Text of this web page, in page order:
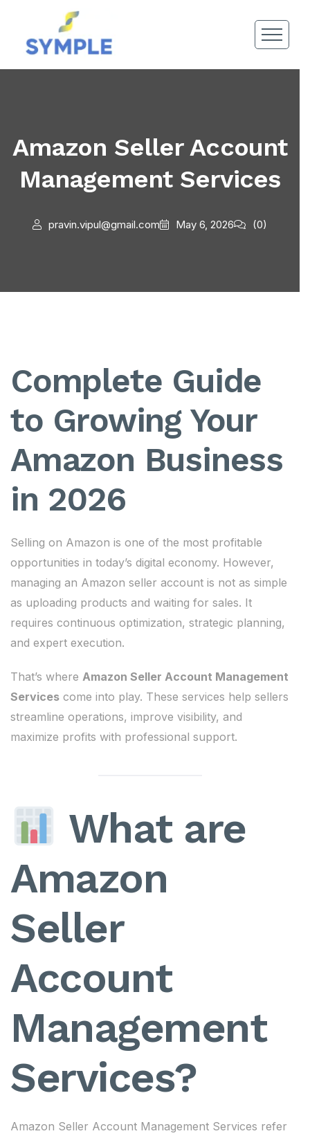
Amazon Seller Account
Management Services
pravin.vipul@gmail.com May 6, 2026 (0)
Complete Guide
to Growing Your
Amazon Business
in 2026
Selling on Amazon is one of the most profitable
opportunities in today’s digital economy. However,
managing an Amazon seller account is not as simple
as uploading products and waiting for sales. It
requires continuous optimization, strategic planning,
and expert execution.
That’s where Amazon Seller Account Management
Services come into play. These services help sellers
streamline operations, improve visibility, and
maximize profits with professional support.
What are
Amazon
Seller
Account
Management
Services?
Amazon Seller Account Management Services refer